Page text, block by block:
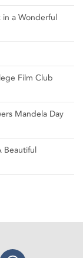
in a Wonderful
Film Club
Mandela Day
Beautiful
Threads